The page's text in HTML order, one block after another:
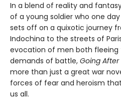
In a blend of reality and
of a young soldier who one
sets off on a quixotic journey
Indochina to the streets of
evocation of men both
demands of battle, Going
more than just a great war
forces of fear and heroism
us all.